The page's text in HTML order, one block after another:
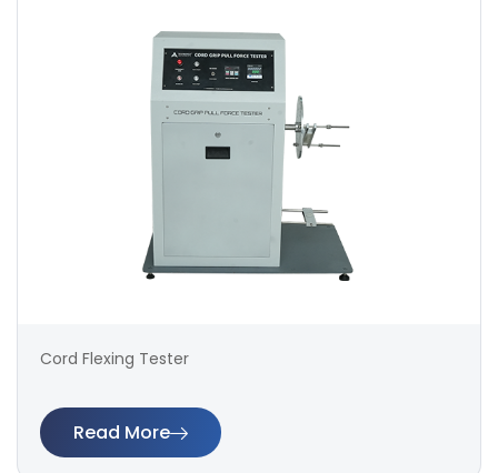
Cord Flexing Tester
Read More